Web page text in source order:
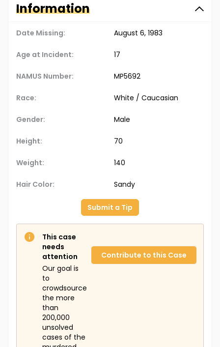
Information
Date Missing: August 6, 1983
Age at Incident: 17
NAMUS Number: MP5692
Race: White / Caucasian
Gender: Male
Height: 70
Weight: 140
Hair Color: Sandy
Submit a Tip
This case
needs
attention
Our goal is
to
crowdsource
the more
than
200,000
unsolved
cases of the
Contribute to this Case